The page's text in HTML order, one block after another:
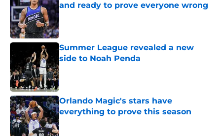
and ready to prove everyone wrong
Published by on Invalid Date
Summer League revealed a new
side to Noah Penda
Published by on Invalid Date
Orlando Magic's stars have
everything to prove this season
Published by on Invalid Date